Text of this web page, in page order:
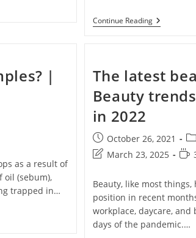
Continue Reading
|
as a result of
oil (sebum),
trapped in…
The latest
Beauty
in 2022
October 26, 2021
March 23, 2025
Beauty, like most
position in recent
workplace, daycare,
days of the pandemic.…
JOIN OUR SQUAD NOW!